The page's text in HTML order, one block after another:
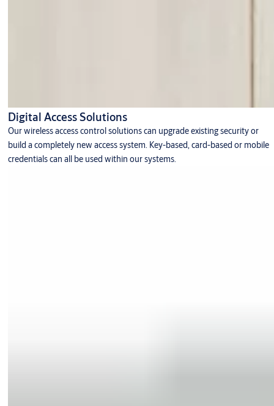
Digital Access Solutions
Our wireless access control solutions can upgrade existing security or
build a completely new access system. Key-based, card-based or mobile
credentials can all be used within our systems.